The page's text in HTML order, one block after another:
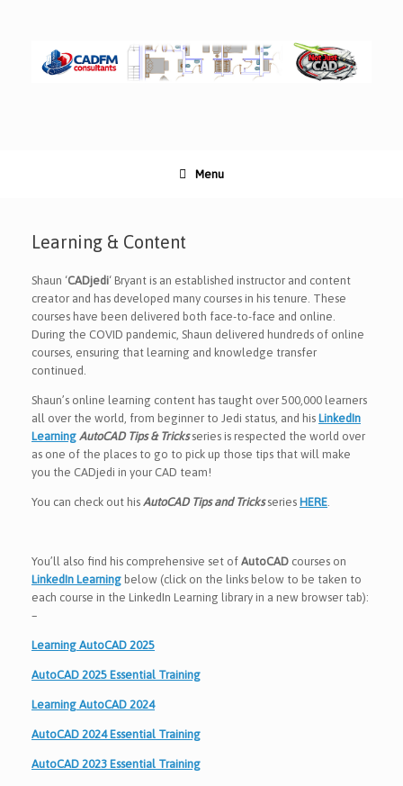
Menu
Learning & Content
Shaun ‘CADjedi‘ Bryant is an established instructor and content
creator and has developed many courses in his tenure. These
courses have been delivered both face-to-face and online.
During the COVID pandemic, Shaun delivered hundreds of online
courses, ensuring that learning and knowledge transfer
continued.
Shaun’s online learning content has taught over 500,000 learners
all over the world, from beginner to Jedi status, and his LinkedIn
Learning AutoCAD Tips & Tricksseries is respected the world over
as one of the places to go to pick up those tips that will make
you the CADjedi in your CAD team!
You can check out his AutoCAD Tips and Tricksseries HERE.
You’ll also find his comprehensive set of AutoCAD courses on
LinkedIn Learning below (click on the links below to be taken to
each course in the LinkedIn Learning library in a new browser tab):
–
Learning AutoCAD 2025
AutoCAD 2025 Essential Training
Learning AutoCAD 2024
AutoCAD 2024 Essential Training
AutoCAD 2023 Essential Training